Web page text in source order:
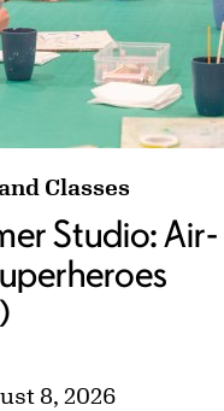
Air-Dry Clay
Classes
Studio: Air-
8, 2026